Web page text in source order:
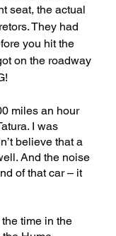
seat, the actual
They had
you hit the
on the roadway
miles an hour
I was
believe that a
And the noise
of that car – it
time in the